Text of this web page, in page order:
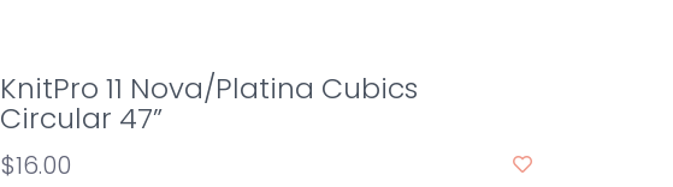
KnitPro 11 Nova/Platina Cubics
Circular 47”
$16.00